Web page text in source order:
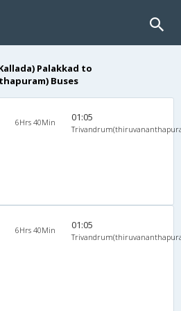
Palakkad to
Buses
6Hrs 40Min 01:05
6Hrs 40Min 01:05